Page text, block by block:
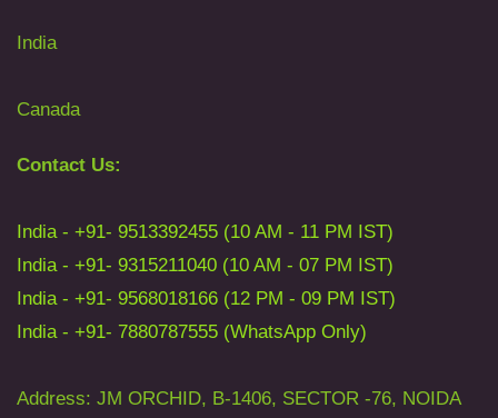
India
Canada
Contact Us:
India - +91- 9513392455 (10 AM - 11 PM IST)
India - +91- 9315211040 (10 AM - 07 PM IST)
India - +91- 9568018166 (12 PM - 09 PM IST)
India - +91- 7880787555 (WhatsApp Only)
Address: JM ORCHID, B-1406, SECTOR -76, NOIDA